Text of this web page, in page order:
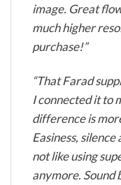
image. Great
much higher
purchase!”
“That Farad
I connected it to
difference is
Easiness,
not like using
anymore. Sound